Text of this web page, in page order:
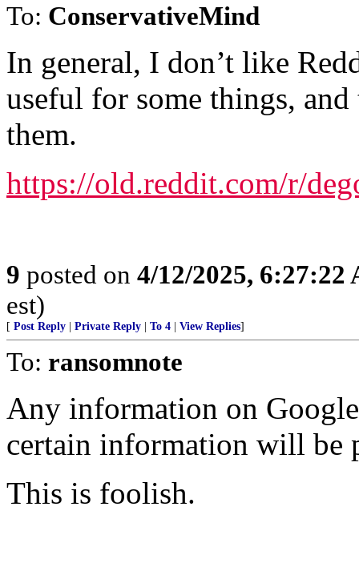
To: ConservativeMind
In general, I don’t like
useful for some things,
them.
https://old.reddit.com/r/
9 posted on 4/12/2025, 6:27:22
est)
[ Post Reply Private Reply To 4 View Replies]
To: ransomnote
Any information on
certain information will be
This is foolish.